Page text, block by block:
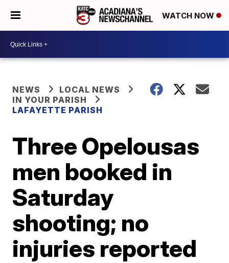
WATCH NOW
NEWS
LOCAL NEWS
IN YOUR PARISH
LAFAYETTE PARISH
Three Opelousas
men booked in
Saturday
shooting; no
injuries reported